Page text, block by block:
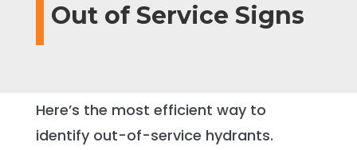
Out of Service Signs
Here’s the most efficient way to
identify out-of-service hydrants.